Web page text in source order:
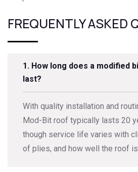
FREQUENTLY ASKED
1. How long does a modified
last?
With quality installation and
Mod-Bit roof typically lasts 20
though service life varies with
of plies, and how well the roof